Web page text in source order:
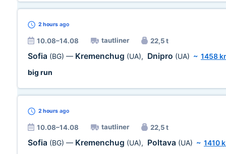
2 hours ago
10.08–14.08 tautliner 22,5 t
Sofia (BG) — Kremenchug (UA), Dnipro (UA) ~ 1458
big run
2 hours ago
10.08–14.08 tautliner 22,5 t
Sofia (BG) — Kremenchug (UA), Poltava (UA) ~ 1410